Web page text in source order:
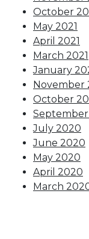
October
May 2021
April 2021
March 2021
January
November
October
July 2020
June 2020
May 2020
April 2020
March